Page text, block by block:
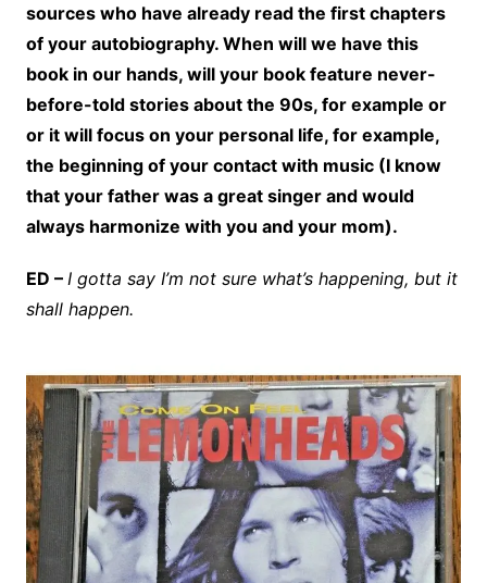
sources who have already read the first chapters
of your autobiography. When will we have this
book in our hands, will your book feature never-
before-told stories about the 90s, for example or
or it will focus on your personal life, for example,
the beginning of your contact with music (I know
that your father was a great singer and would
always harmonize with you and your mom).
ED – I gotta say I’m not sure what’s happening, but it
shall happen.